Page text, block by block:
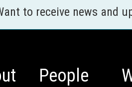
to receive news and
People